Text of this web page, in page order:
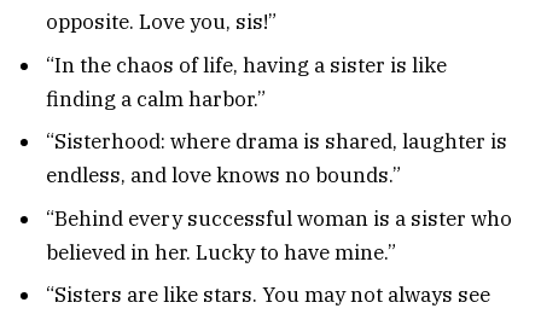
opposite. Love you, sis!”
“In the chaos of life, having a sister is like
finding a calm harbor.”
“Sisterhood: where drama is shared, laughter is
endless, and love knows no bounds.”
“Behind every successful woman is a sister who
believed in her. Lucky to have mine.”
“Sisters are like stars. You may not always see